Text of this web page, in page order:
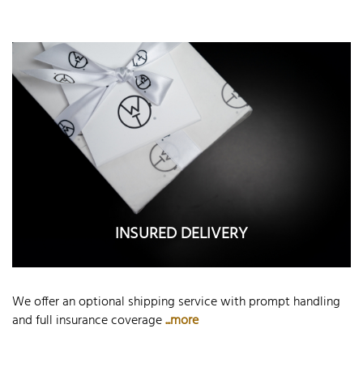
INSURED DELIVERY
We offer an optional shipping service with prompt handling
and full insurance coverage...more